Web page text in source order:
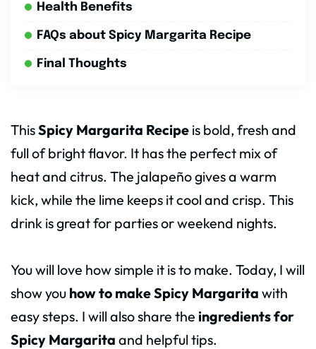
Health Benefits
FAQs about Spicy Margarita Recipe
Final Thoughts
ThisSpicy Margarita Recipe is bold, fresh and
full of bright flavor. It has the perfect mix of
heat and citrus. The jalapeño gives a warm
kick, while the lime keeps it cool and crisp. This
drink is great for parties or weekend nights.
You will love how simple it is to make. Today, I will
show you how to make Spicy Margarita with
easy steps. I will also share the ingredients for
Spicy Margarita and helpful tips.